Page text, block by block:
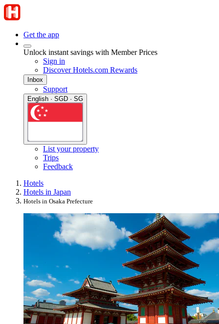
Get the app
Unlock instant savings with Member Prices
Sign in
Discover Hotels.com Rewards
Inbox
Support
English · SGD · SG
List your property
Trips
Feedback
Hotels
Hotels in Japan
Hotels in Osaka Prefecture